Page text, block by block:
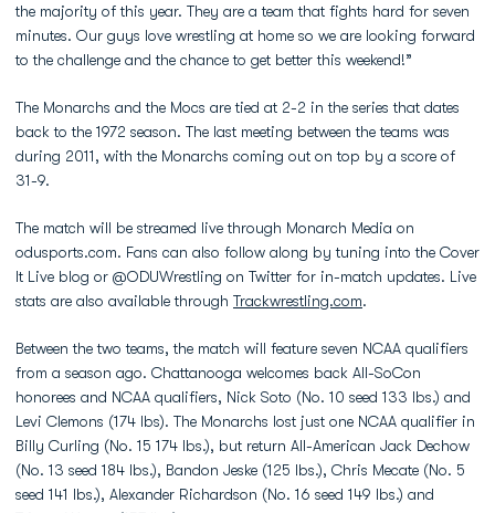
the majority of this year. They are a team that fights hard for seven
minutes. Our guys love wrestling at home so we are looking forward
to the challenge and the chance to get better this weekend!”
The Monarchs and the Mocs are tied at 2-2 in the series that dates
back to the 1972 season. The last meeting between the teams was
during 2011, with the Monarchs coming out on top by a score of
31-9.
The match will be streamed live through Monarch Media on
odusports.com. Fans can also follow along by tuning into the Cover
It Live blog or @ODUWrestling on Twitter for in-match updates. Live
stats are also available through Trackwrestling.com.
Between the two teams, the match will feature seven NCAA qualifiers
from a season ago. Chattanooga welcomes back All-SoCon
honorees and NCAA qualifiers, Nick Soto (No. 10 seed 133 lbs.) and
Levi Clemons (174 lbs). The Monarchs lost just one NCAA qualifier in
Billy Curling (No. 15 174 lbs.), but return All-American Jack Dechow
(No. 13 seed 184 lbs.), Bandon Jeske (125 lbs.), Chris Mecate (No. 5
seed 141 lbs.), Alexander Richardson (No. 16 seed 149 lbs.) and